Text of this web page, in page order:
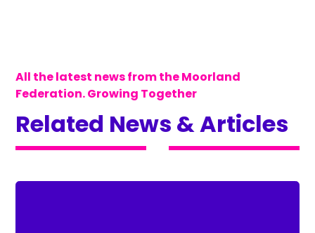
All the latest news from the Moorland
Federation. Growing Together
Related News & Articles